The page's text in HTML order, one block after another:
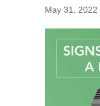
May 31, 2022